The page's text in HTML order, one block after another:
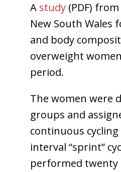
A study (PDF)
New South Wales
and body
overweight
period.
The women were
groups and
continuous
interval “sprint”
performed